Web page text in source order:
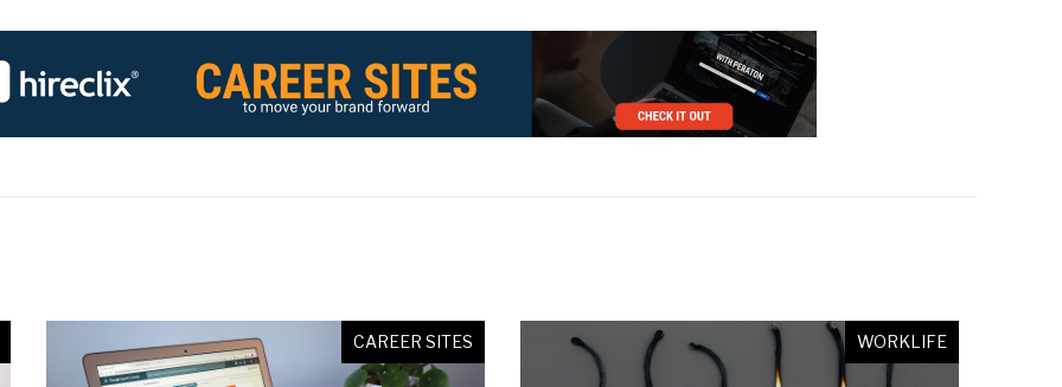
CAREER SITES WORKLIFE